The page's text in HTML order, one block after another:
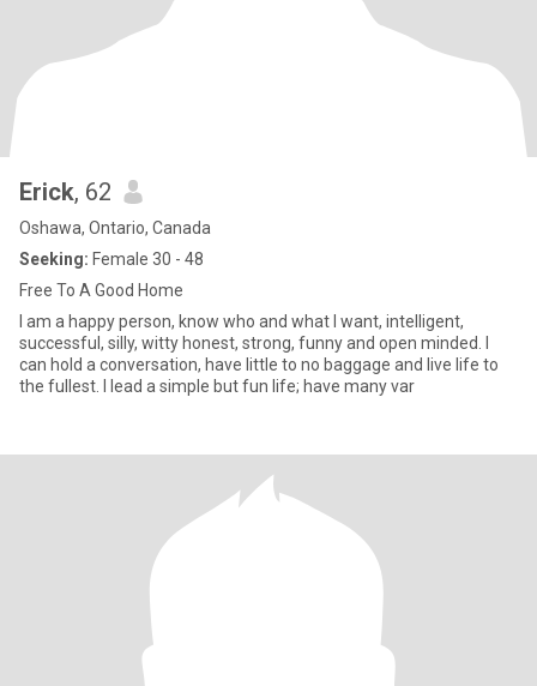
Erick, 62
Oshawa, Ontario, Canada
Seeking: Female 30 - 48
Free To A Good Home
I am a happy person, know who and what I want, intelligent,
successful, silly, witty honest, strong, funny and open minded. I
can hold a conversation, have little to no baggage and live life to
the fullest. I lead a simple but fun life; have many var